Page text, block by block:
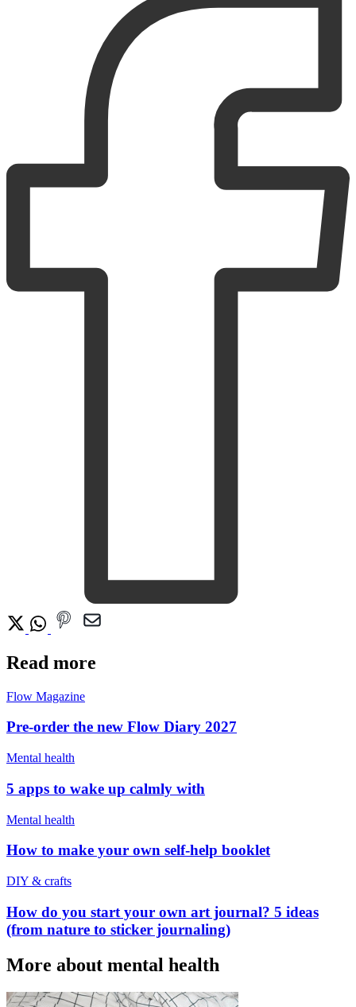
Read more
Flow Magazine
Pre-order the new Flow Diary 2027
Mental health
5 apps to wake up calmly with
Mental health
How to make your own self-help booklet
DIY & crafts
How do you start your own art journal? 5 ideas
(from nature to sticker journaling)
More about mental health